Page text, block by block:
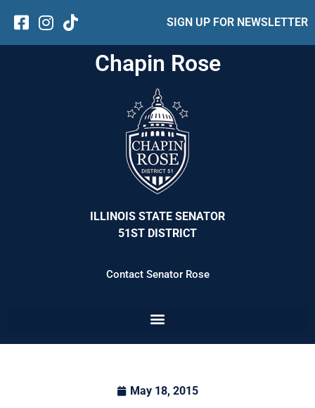
SIGN UP FOR NEWSLETTER
Chapin Rose
ILLINOIS STATE SENATOR
51ST DISTRICT
Contact Senator Rose
May 18, 2015